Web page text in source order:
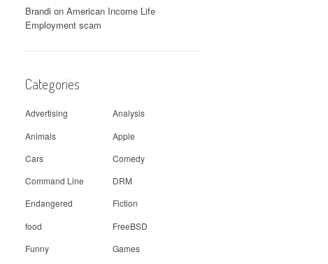
Brandi on American Income Life
Employment scam
Categories
Advertising
Analysis
Animals
Apple
Cars
Comedy
Command Line
DRM
Endangered
Fiction
food
FreeBSD
Funny
Games